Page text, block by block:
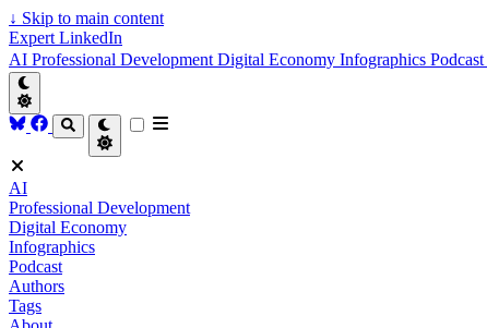
↓ Skip to main content
Expert LinkedIn
AI Professional Development Digital Economy Infographics Podcast
AI
Professional Development
Digital Economy
Infographics
Podcast
Authors
Tags